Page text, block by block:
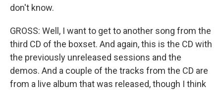
don't know.
GROSS: Well, I want to get to another song from the
third CD of the boxset. And again, this is the CD with
the previously unreleased sessions and the
demos. And a couple of the tracks from the CD are
from a live album that was released, though I think